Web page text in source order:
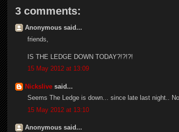
3 comments:
Anonymous said...
friends,
IS THE LEDGE DOWN TODAY?!?!?!
15 May 2012 at 13:09
Nickslive said...
Seems The Ledge is down... since late last night..
15 May 2012 at 13:10
Anonymous said...